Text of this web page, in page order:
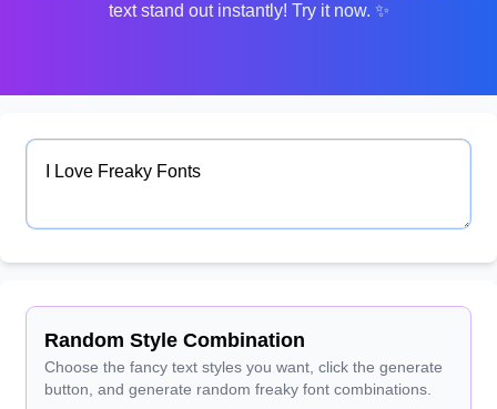
text stand out instantly! Try it now. ✨
Random Style Combination
Choose the fancy text styles you want, click the generate
button, and generate random freaky font combinations.